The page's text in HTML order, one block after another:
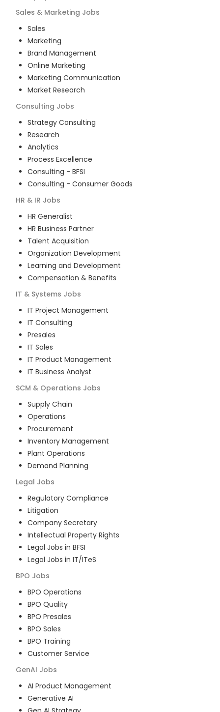
Sales & Marketing Jobs
Sales
Marketing
Brand Management
Online Marketing
Marketing Communication
Market Research
Consulting Jobs
Strategy Consulting
Research
Analytics
Process Excellence
Consulting - BFSI
Consulting - Consumer Goods
HR & IR Jobs
HR Generalist
HR Business Partner
Talent Acquisition
Organization Development
Learning and Development
Compensation & Benefits
IT & Systems Jobs
IT Project Management
IT Consulting
Presales
IT Sales
IT Product Management
IT Business Analyst
SCM & Operations Jobs
Supply Chain
Operations
Procurement
Inventory Management
Plant Operations
Demand Planning
Legal Jobs
Regulatory Compliance
Litigation
Company Secretary
Intellectual Property Rights
Legal Jobs in BFSI
Legal Jobs in IT/ITeS
BPO Jobs
BPO Operations
BPO Quality
BPO Presales
BPO Sales
BPO Training
Customer Service
GenAI Jobs
AI Product Management
Generative AI